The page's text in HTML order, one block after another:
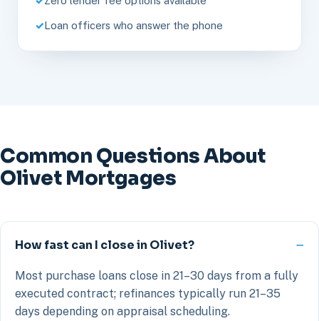
Loan officers who answer the phone
Common Questions About
Olivet Mortgages
How fast can I close in Olivet?
Most purchase loans close in 21–30 days from a fully
executed contract; refinances typically run 21–35
days depending on appraisal scheduling.